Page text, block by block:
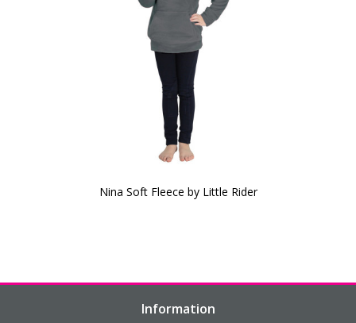
Nina Soft Fleece by Little Rider
Information